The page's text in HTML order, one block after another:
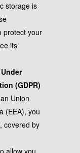
storage is
protect your
its
(GDPR)
Union
(EEA), you
covered by
allow you